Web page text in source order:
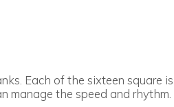
Each of the sixteen square is
manage the speed and rhythm.